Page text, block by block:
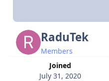
RaduTek
Members
Joined
July 31, 2020